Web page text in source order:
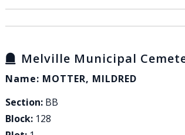
Melville Municipal
Name: MOTTER, MILDRED
Section: BB
Block: 128